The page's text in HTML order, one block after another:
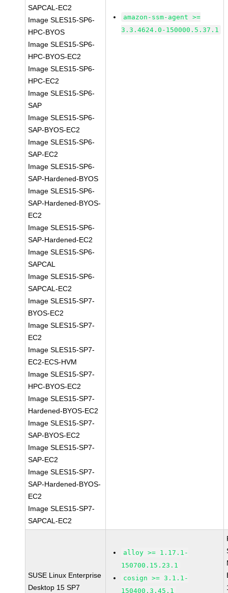
SAPCAL-EC2
Image SLES15-SP6-
HPC-BYOS
Image SLES15-SP6-
HPC-BYOS-EC2
Image SLES15-SP6-
HPC-EC2
Image SLES15-SP6-
SAP
Image SLES15-SP6-
SAP-BYOS-EC2
Image SLES15-SP6-
SAP-EC2
Image SLES15-SP6-
SAP-Hardened-BYOS
Image SLES15-SP6-
SAP-Hardened-BYOS-
EC2
Image SLES15-SP6-
SAP-Hardened-EC2
Image SLES15-SP6-
SAPCAL
Image SLES15-SP6-
SAPCAL-EC2
Image SLES15-SP7-
BYOS-EC2
Image SLES15-SP7-
EC2
Image SLES15-SP7-
EC2-ECS-HVM
Image SLES15-SP7-
HPC-BYOS-EC2
Image SLES15-SP7-
Hardened-BYOS-EC2
Image SLES15-SP7-
SAP-BYOS-EC2
Image SLES15-SP7-
SAP-EC2
Image SLES15-SP7-
SAP-Hardened-BYOS-
EC2
Image SLES15-SP7-
SAPCAL-EC2
amazon-ssm-agent >=
3.3.4624.0-150000.5.37.1
SUSE Linux Enterprise
Desktop 15 SP7
alloy >= 1.17.1-
150700.15.23.1
cosign >= 3.1.1-
150400.3.45.1